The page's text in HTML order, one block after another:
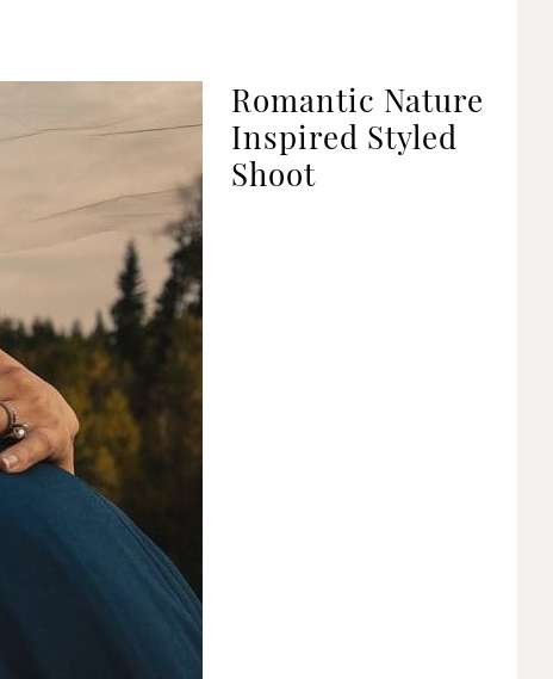
Romantic Nature
Inspired Styled
Shoot